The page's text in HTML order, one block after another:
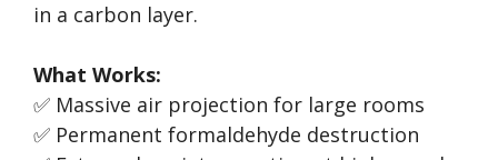
in a carbon layer.
What Works:
✅ Massive air projection for large rooms
✅ Permanent formaldehyde destruction